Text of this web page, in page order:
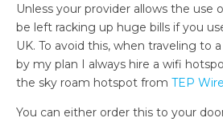
Unless your provider allows the use
be left racking up huge bills if you
UK. To avoid this, when traveling to
by my plan I always hire a wifi
the sky roam hotspot from TEP
You can either order this to your